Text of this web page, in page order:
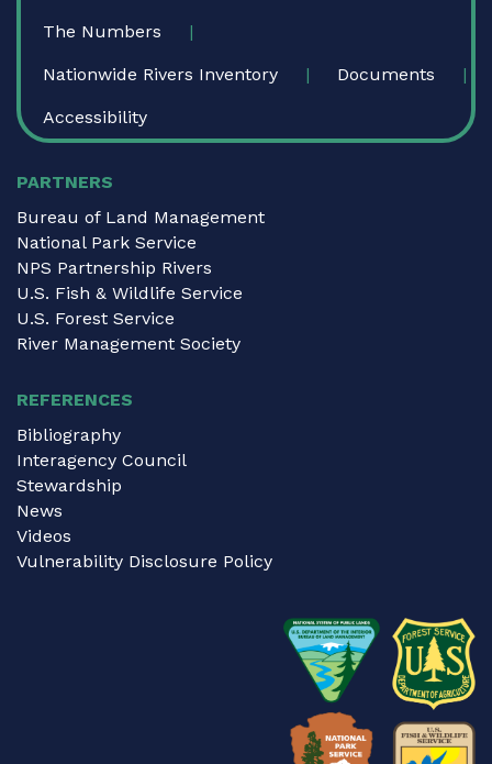
The Numbers
Nationwide Rivers Inventory Documents
Accessibility
PARTNERS
Bureau of Land Management
National Park Service
NPS Partnership Rivers
U.S. Fish & Wildlife Service
U.S. Forest Service
River Management Society
REFERENCES
Bibliography
Interagency Council
Stewardship
News
Videos
Vulnerability Disclosure Policy